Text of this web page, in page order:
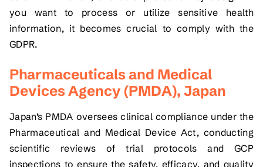
you want to process or utilize sensitive health
information, it becomes crucial to comply with the
GDPR.
Pharmaceuticals and Medical
Devices Agency (PMDA), Japan
Japan’s PMDA oversees clinical compliance under the
Pharmaceutical and Medical Device Act, conducting
scientific reviews of trial protocols and GCP
inspections to ensure the safety, efficacy, and quality